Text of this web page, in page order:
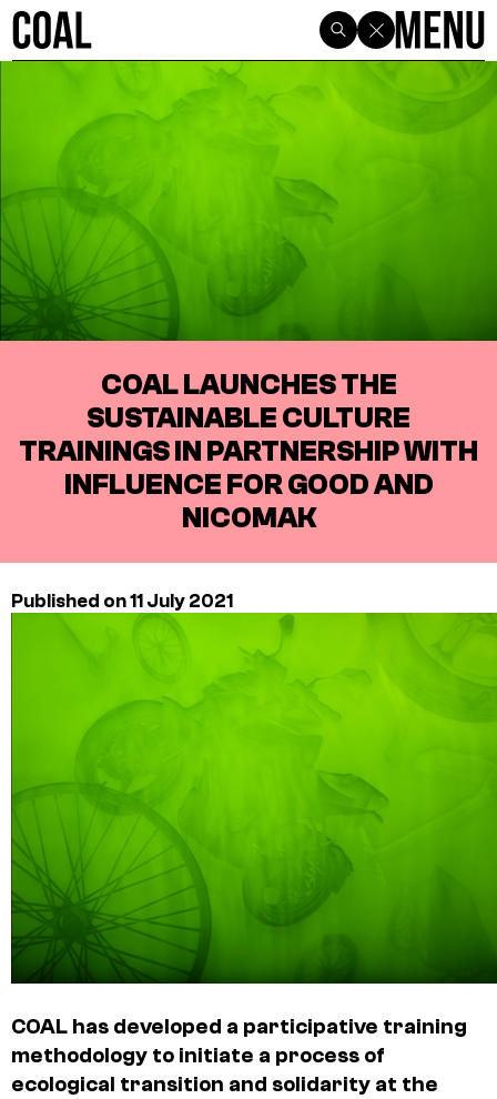
COAL LAUNCHES THE
SUSTAINABLE CULTURE
TRAININGS IN PARTNERSHIP WITH
INFLUENCE FOR GOOD AND
NICOMAK
Published on 11 July 2021
COAL has developed a participative training
methodology to initiate a process of
ecological transition and solidarity at the